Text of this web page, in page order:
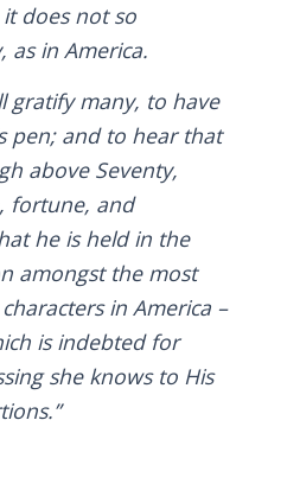
does not so
as in America.
gratify many, to have
pen; and to hear that
above Seventy,
fortune, and
he is held in the
amongst the most
in America –
is indebted for
she knows to His